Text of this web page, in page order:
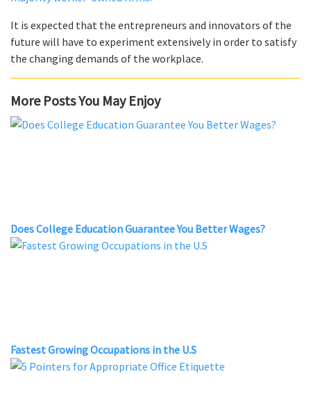
It is expected that the entrepreneurs and innovators of the
future will have to experiment extensively in order to satisfy
the changing demands of the workplace.
More Posts You May Enjoy
Does College Education Guarantee You Better Wages?
Fastest Growing Occupations in the U.S